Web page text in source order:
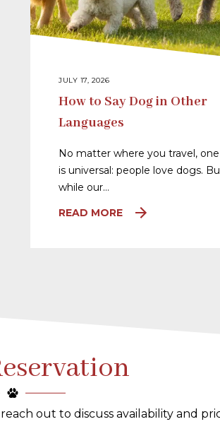
JULY 17, 2026
How to Say Dog in Other
Languages
No matter where you travel,
is universal: people love dogs.
while our…
READ MORE
out to discuss availability and